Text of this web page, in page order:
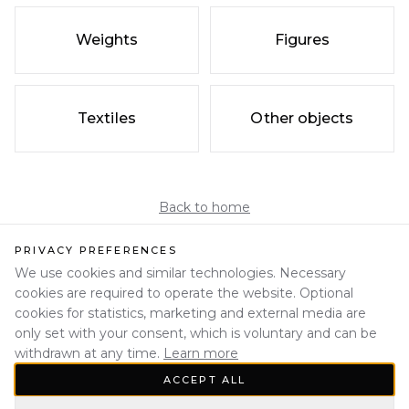
Weights Figures
Textiles Other objects
Back to home
PRIVACY PREFERENCES
We use cookies and similar technologies. Necessary
cookies are required to operate the website. Optional
cookies for statistics, marketing and external media are
only set with your consent, which is voluntary and can be
withdrawn at any time. Learn more
ACCEPT ALL